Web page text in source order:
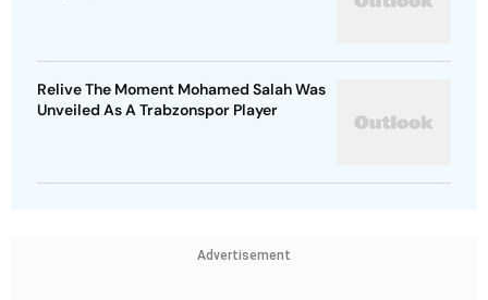
Relive The Moment Mohamed Salah Was
Unveiled As A Trabzonspor Player
Advertisement